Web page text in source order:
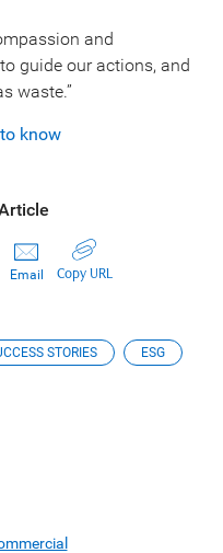
and
guide our actions, and
waste.”
know
Email Copy URL
STORIES ESG